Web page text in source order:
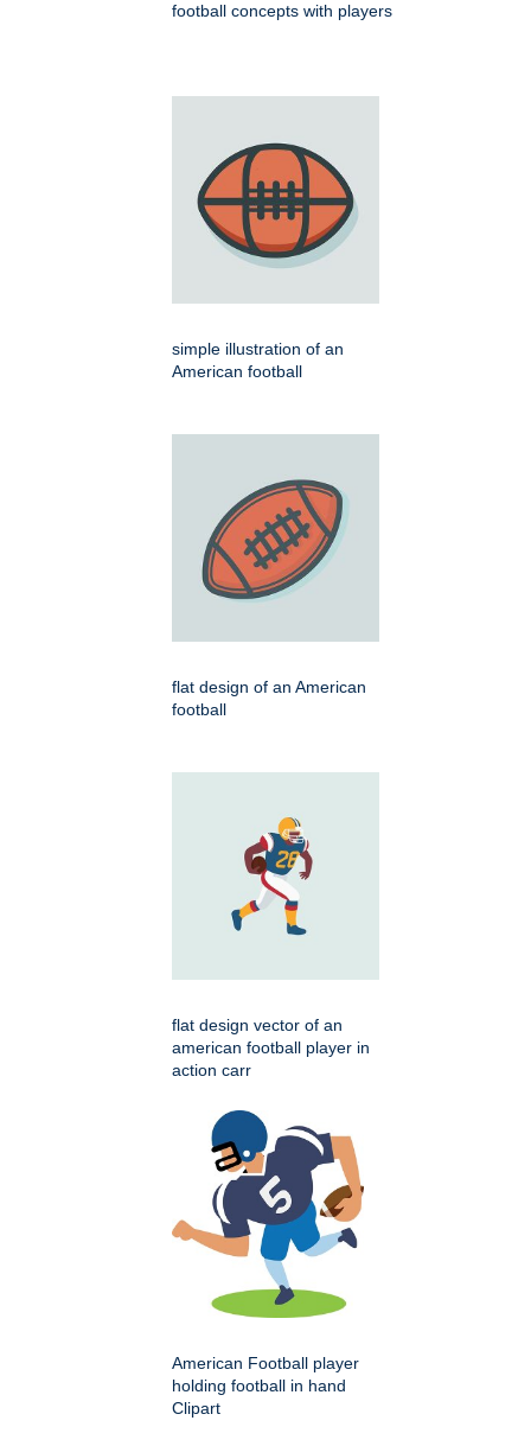
football concepts with players
simple illustration of an
American football
flat design of an American
football
flat design vector of an
american football player in
action carr
American Football player
holding football in hand
Clipart